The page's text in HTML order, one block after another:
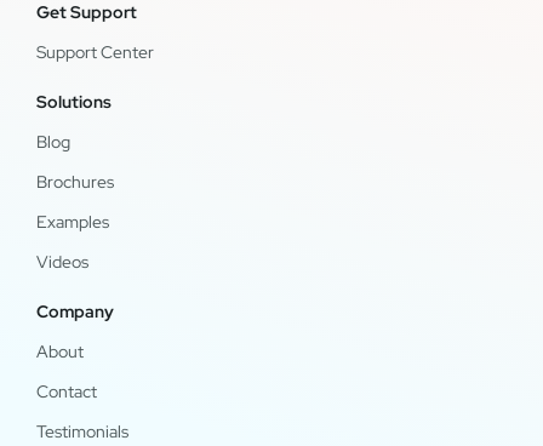
Get Support
Support Center
Solutions
Blog
Brochures
Examples
Videos
Company
About
Contact
Testimonials